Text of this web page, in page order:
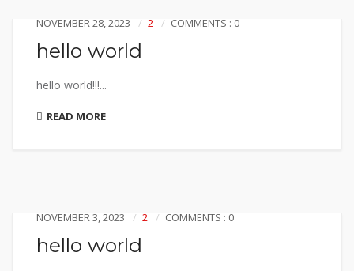
NOVEMBER 28, 2023 2 COMMENTS : 0
hello world
hello world!!!...
READ MORE
NOVEMBER 3, 2023 2 COMMENTS : 0
hello world